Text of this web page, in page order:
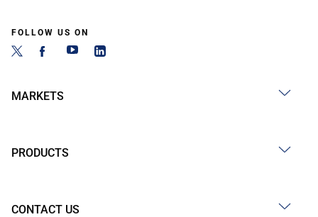
FOLLOW US ON
MARKETS
PRODUCTS
CONTACT US